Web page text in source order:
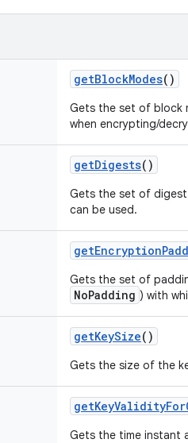
getBlockModes()
Gets the set of block
when encrypting/
getDigests()
Gets the set of
can be used.
getEncryption
Gets the set of
NoPadding ) with
getKeySize()
Gets the size of the
getKeyValidityFor
Gets the time instant